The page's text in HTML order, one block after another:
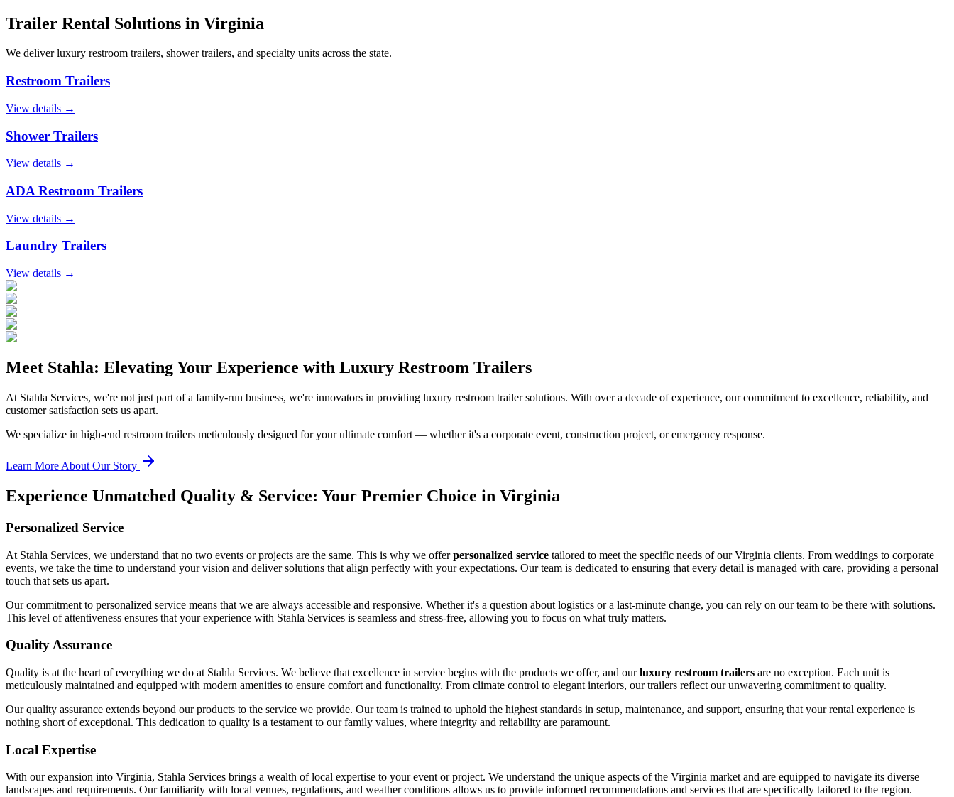
Trailer Rental Solutions in Virginia
We deliver luxury restroom trailers, shower trailers, and specialty units across the state.
Restroom Trailers
View details →
Shower Trailers
View details →
ADA Restroom Trailers
View details →
Laundry Trailers
View details →
Meet Stahla: Elevating Your Experience with Luxury Restroom Trailers
At Stahla Services, we're not just part of a family-run business, we're innovators in providing luxury restroom trailer solutions. With over a decade of experience, our commitment to excellence, reliability, and
customer satisfaction sets us apart.
We specialize in high-end restroom trailers meticulously designed for your ultimate comfort — whether it's a corporate event, construction project, or emergency response.
Learn More About Our Story
Experience Unmatched Quality & Service: Your Premier Choice in Virginia
Personalized Service
At Stahla Services, we understand that no two events or projects are the same. This is why we offerpersonalized service tailored to meet the specific needs of our Virginia clients. From weddings to corporate
events, we take the time to understand your vision and deliver solutions that align perfectly with your expectations. Our team is dedicated to ensuring that every detail is managed with care, providing a personal
touch that sets us apart.
Our commitment to personalized service means that we are always accessible and responsive. Whether it's a question about logistics or a last-minute change, you can rely on our team to be there with solutions.
This level of attentiveness ensures that your experience with Stahla Services is seamless and stress-free, allowing you to focus on what truly matters.
Quality Assurance
Quality is at the heart of everything we do at Stahla Services. We believe that excellence in service begins with the products we offer, and ourluxury restroom trailers are no exception. Each unit is
meticulously maintained and equipped with modern amenities to ensure comfort and functionality. From climate control to elegant interiors, our trailers reflect our unwavering commitment to quality.
Our quality assurance extends beyond our products to the service we provide. Our team is trained to uphold the highest standards in setup, maintenance, and support, ensuring that your rental experience is
nothing short of exceptional. This dedication to quality is a testament to our family values, where integrity and reliability are paramount.
Local Expertise
With our expansion into Virginia, Stahla Services brings a wealth of local expertise to your event or project. We understand the unique aspects of the Virginia market and are equipped to navigate its diverse
landscapes and requirements. Our familiarity with local venues, regulations, and weather conditions allows us to provide informed recommendations and services that are specifically tailored to the region.